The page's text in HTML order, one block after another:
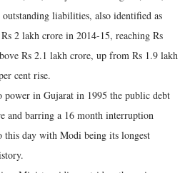
outstanding liabilities, also identified as
2 lakh crore in 2014-15, reaching Rs
Rs 2.1 lakh crore, up from Rs 1.9 lakh
cent rise.
power in Gujarat in 1995 the public debt
and barring a 16 month interruption
this day with Modi being its longest